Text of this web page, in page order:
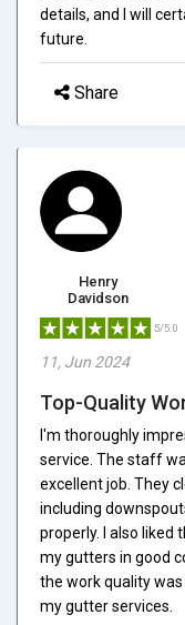
details, and I will
future.
Share
Henry
Davidson
5/5.0
11, Jun 2024
Top-Quality
I'm thoroughly
service. The staff
excellent job. They
including
properly. I also liked
my gutters in good
the work quality
my gutter services.